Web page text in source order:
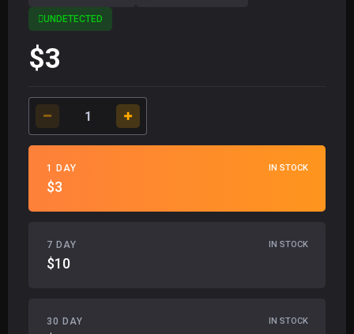
UNDETECTED
$3
1 DAY IN STOCK
$3
7 DAY IN STOCK
$10
30 DAY IN STOCK